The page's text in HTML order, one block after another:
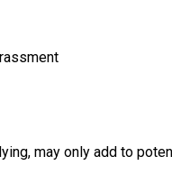
may only add to